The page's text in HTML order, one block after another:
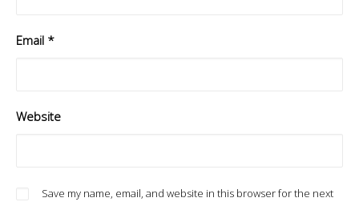
Email *
Website
Save my name, email, and website in this browser for the next